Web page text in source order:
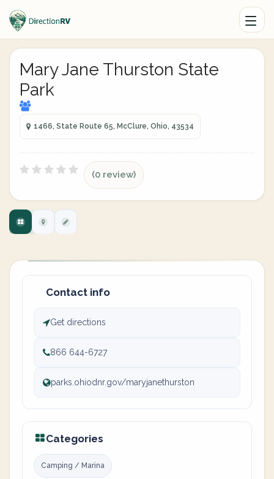
Mary Jane Thurston State
Park
1466, State Route 65, McClure, Ohio, 43534
(0 review)
Contact info
Get directions
866 644-6727
parks.ohiodnr.gov/maryjanethurston
Categories
Camping / Marina